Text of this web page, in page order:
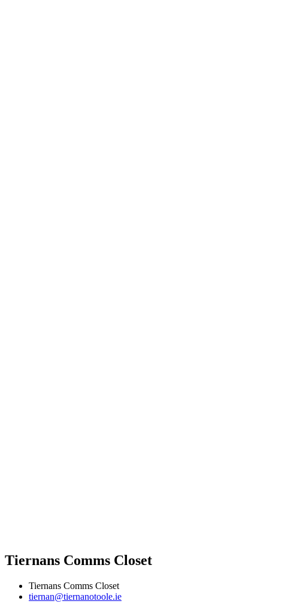
Tiernans Comms Closet
Tiernans Comms Closet
tiernan@tiernanotoole.ie